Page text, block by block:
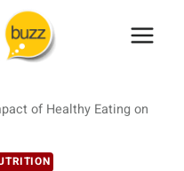
of Healthy Eating on